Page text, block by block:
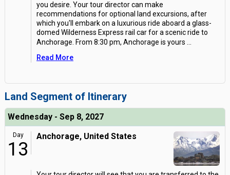
you desire. Your tour director can make
recommendations for optional land excursions, after
which you'll embark on a luxurious ride aboard a glass-
domed Wilderness Express rail car for a scenic ride to
Anchorage. From 8:30 pm, Anchorage is yours
Read More
Land Segment of Itinerary
Wednesday - Sep 8, 2027
Day
13
Anchorage, United States